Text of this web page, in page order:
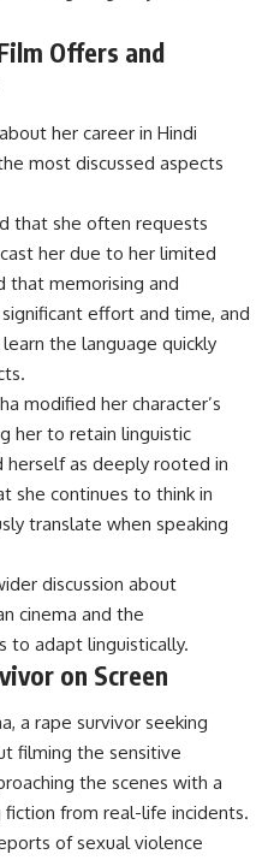
Offers and
her career in Hindi
most discussed aspects
that she often requests
her due to her limited
that memorising and
effort and time, and
the language quickly
modified her character’s
her to retain linguistic
herself as deeply rooted in
she continues to think in
translate when speaking
discussion about
cinema and the
to adapt linguistically.
on Screen
a rape survivor seeking
filming the sensitive
the scenes with a
fiction from real-life incidents.
of sexual violence